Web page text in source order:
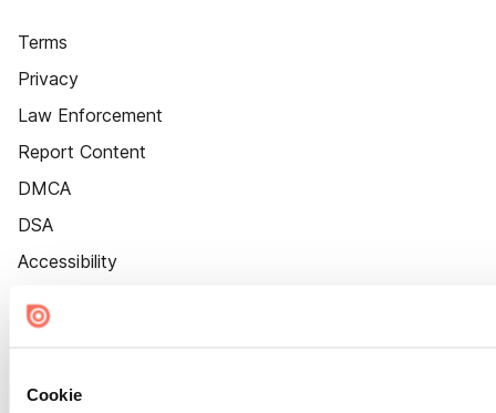
Cookie
Terms
Privacy
Law Enforcement
Report Content
DMCA
DSA
Accessibility